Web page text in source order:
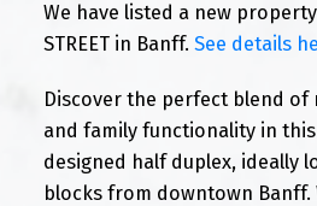
We have listed a new
STREET in Banff. See details
Discover the perfect blend of
and family functionality in
designed half duplex, ideally
blocks from downtown Banff.